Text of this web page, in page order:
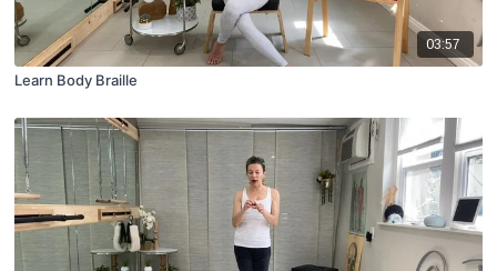
03:57
Learn Body Braille